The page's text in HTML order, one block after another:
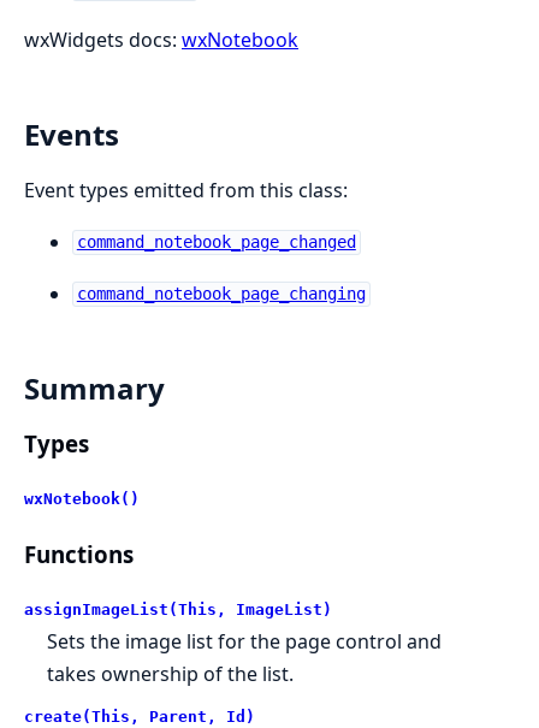
wxWidgets docs: wxNotebook
Events
Event types emitted from this class:
command_notebook_page_changed
command_notebook_page_changing
Summary
Types
wxNotebook()
Functions
assignImageList(This, ImageList)
Sets the image list for the page control and
takes ownership of the list.
create(This, Parent, Id)